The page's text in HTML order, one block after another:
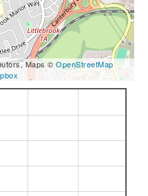
Maps ©OpenStreetMap